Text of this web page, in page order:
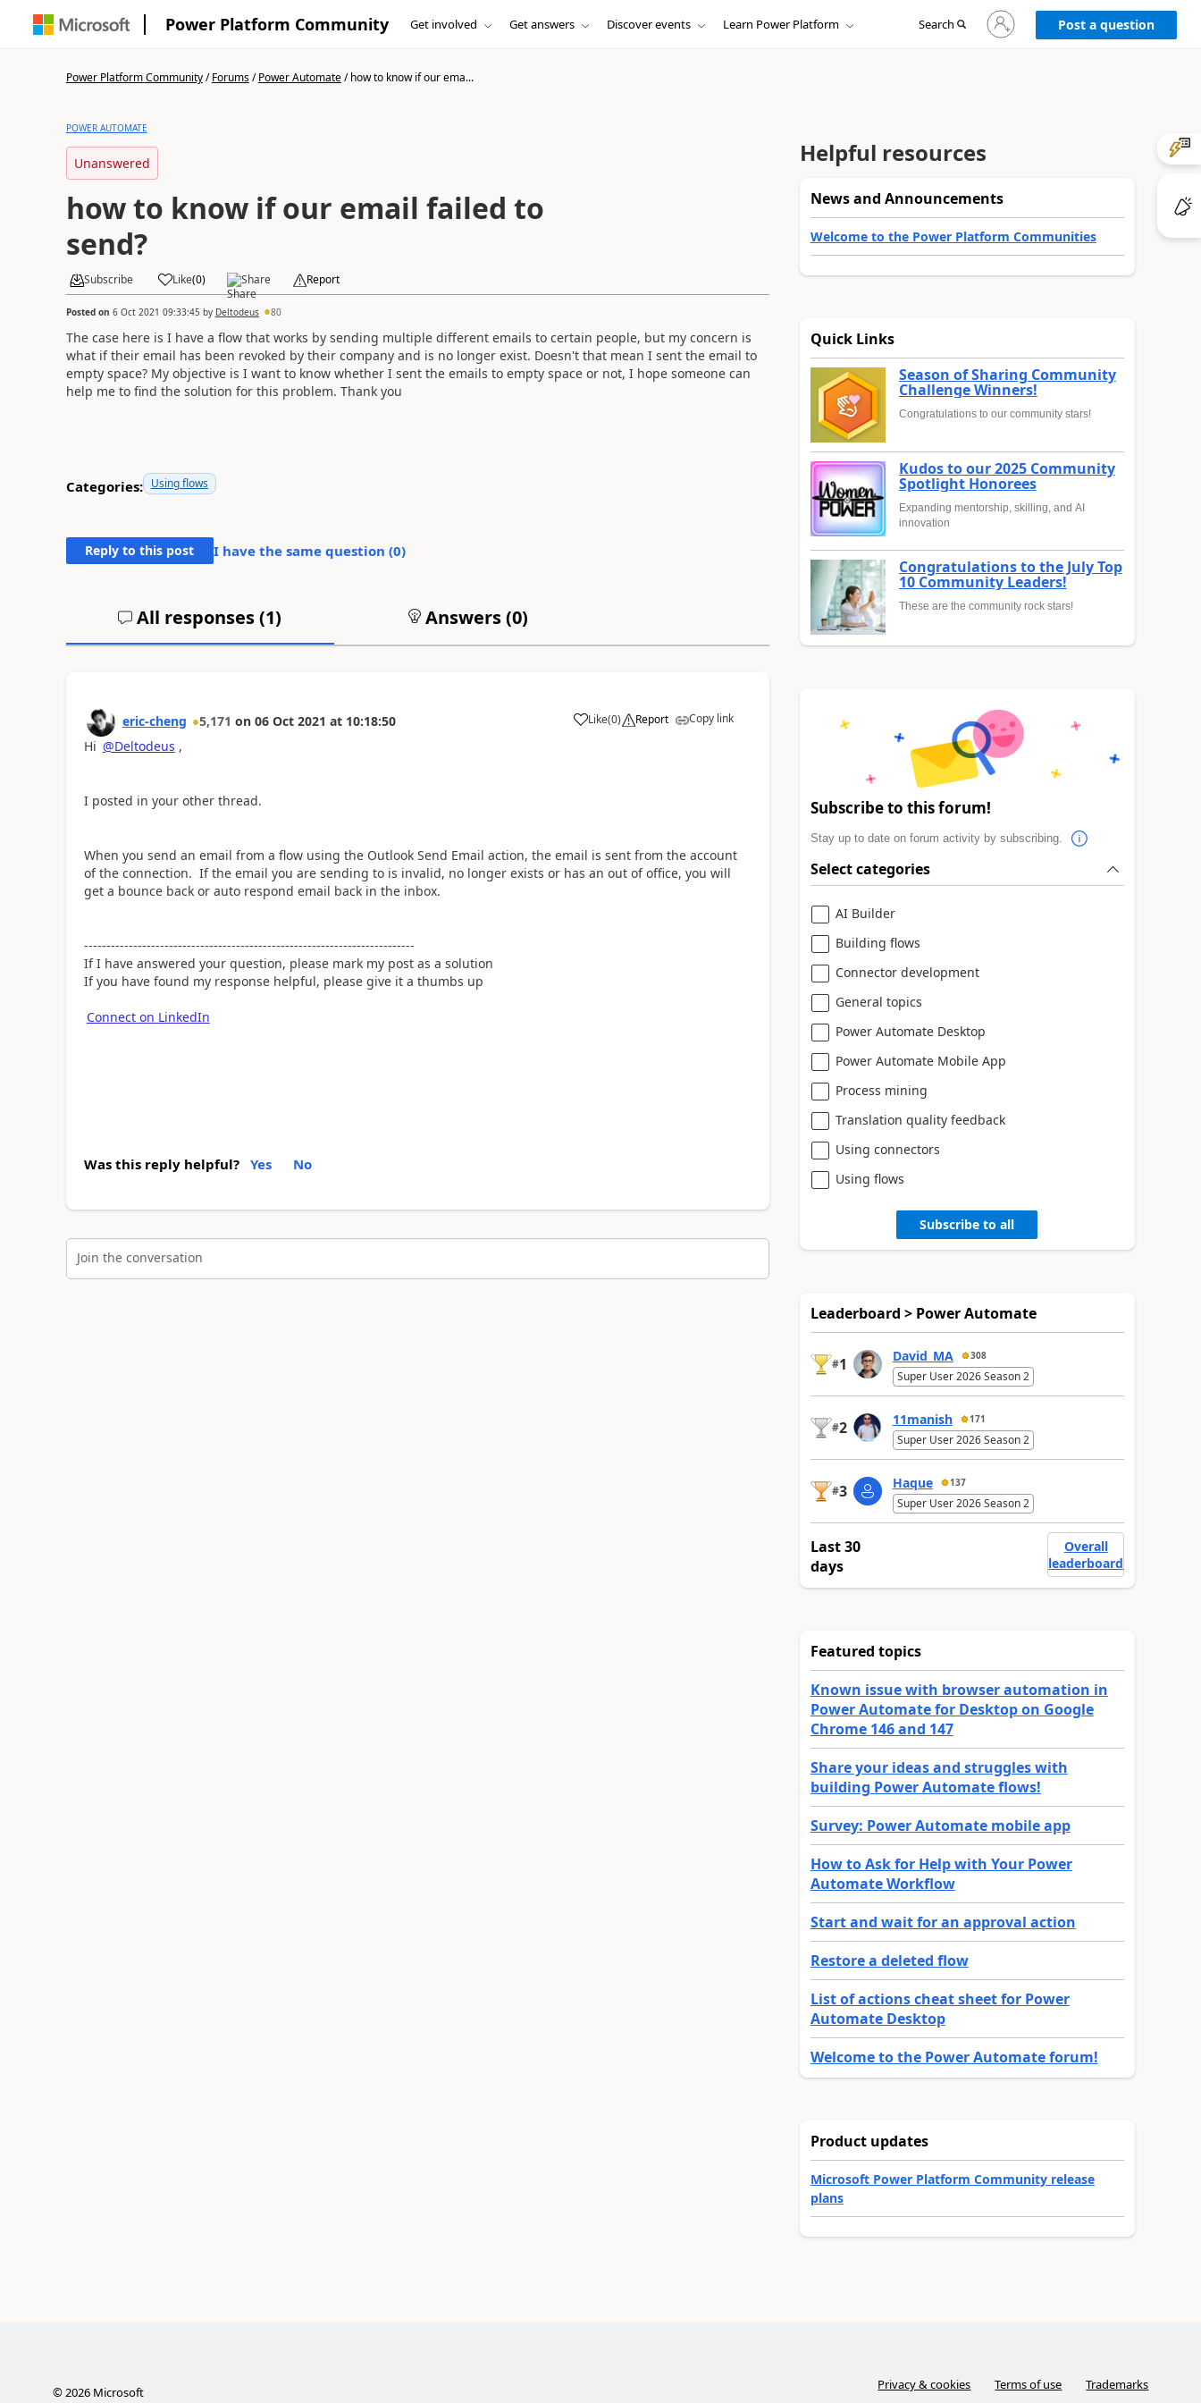
Power Platform Community Get involved Get answers Discover events Learn Power Platform Search
Sign
in
to
Post a question
Power Platform Community/Forums/Power Automate/how to know if our ema...
POWER AUTOMATE
Unanswered
how to know if our email failed to
send?
Subscribe Like(0) Share Report
Posted on 6 Oct 2021 09:33:45 by Deltodeus 80
The case here is I have a flow that works by sending multiple different emails to certain people, but my concern is
what if their email has been revoked by their company and is no longer exist. Doesn't that mean I sent the email to
empty space? My objective is I want to know whether I sent the emails to empty space or not, I hope someone can
help me to find the solution for this problem. Thank you
Categories: Using flows
Reply to this post I have the same question (0)
All responses (1) Answers (0)
eric-cheng 5,171 on 06 Oct 2021 at 10:18:50 Like
a (0) Report Copy link
Hi @Deltodeus ,
I posted in your other thread.
When you send an email from a flow using the Outlook Send Email action, the email is sent from the account
of the connection. If the email you are sending to is invalid, no longer exists or has an out of office, you will
get a bounce back or auto respond email back in the inbox.
--------------------------------------------------------------------------
If I have answered your question, please mark my post as a solution
If you have found my response helpful, please give it a thumbs up
Connect on LinkedIn
Was this reply helpful? Yes No
Join the conversation
Helpful resources
News and Announcements
Welcome to the Power Platform Communities
Quick Links
Season of Sharing Community
Challenge Winners!
Congratulations to our community stars!
Kudos to our 2025 Community
Spotlight Honorees
Expanding mentorship, skilling, and AI
innovation
Congratulations to the July Top
10 Community Leaders!
These are the community rock stars!
Subscribe to this forum!
Stay up to date on forum activity by subscribing.
Select categories
AI Builder
Building flows
Connector development
General topics
Power Automate Desktop
Power Automate Mobile App
Process mining
Translation quality feedback
Using connectors
Using flows
Subscribe to all
Leaderboard > Power Automate
#1 David_MA 308
Super User 2026 Season 2
#2 11manish 171
Super User 2026 Season 2
#3 Haque 137
Super User 2026 Season 2
Last 30
days
Overall
leaderboard
Featured topics
Known issue with browser automation in
Power Automate for Desktop on Google
Chrome 146 and 147
Share your ideas and struggles with
building Power Automate flows!
Survey: Power Automate mobile app
How to Ask for Help with Your Power
Automate Workflow
Start and wait for an approval action
Restore a deleted flow
List of actions cheat sheet for Power
Automate Desktop
Welcome to the Power Automate forum!
Product updates
Microsoft Power Platform Community release
plans
©2026Microsoft Privacy & cookies Terms of use Trademarks